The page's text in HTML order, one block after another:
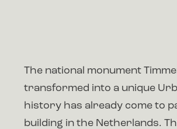
The national monument
transformed into a unique
history has already come to
building in the Netherlands.